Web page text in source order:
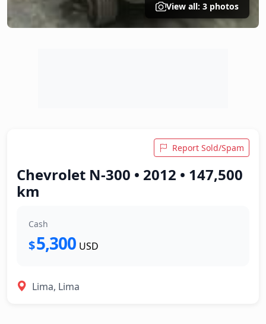
View all: 3 photos
Report Sold/Spam
Chevrolet N-300 • 2012 • 147,500
km
Cash
$5,300 USD
Lima, Lima